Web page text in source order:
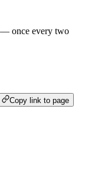
— once every two
Copy link to page